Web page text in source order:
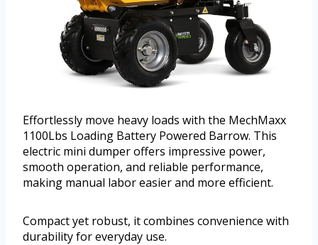
Effortlessly move heavy loads with the MechMaxx
1100Lbs Loading Battery Powered Barrow. This
electric mini dumper offers impressive power,
smooth operation, and reliable performance,
making manual labor easier and more efficient.
Compact yet robust, it combines convenience with
durability for everyday use.